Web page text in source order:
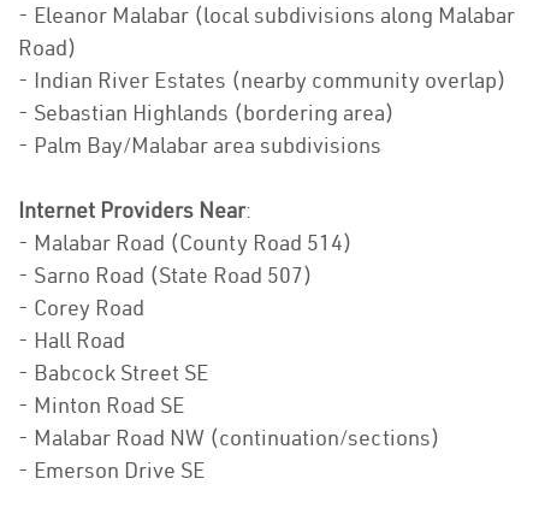
- Eleanor Malabar (local subdivisions along Malabar
Road)
- Indian River Estates (nearby community overlap)
- Sebastian Highlands (bordering area)
- Palm Bay/Malabar area subdivisions
Internet Providers Near:
- Malabar Road (County Road 514)
- Sarno Road (State Road 507)
- Corey Road
- Hall Road
- Babcock Street SE
- Minton Road SE
- Malabar Road NW (continuation/sections)
- Emerson Drive SE